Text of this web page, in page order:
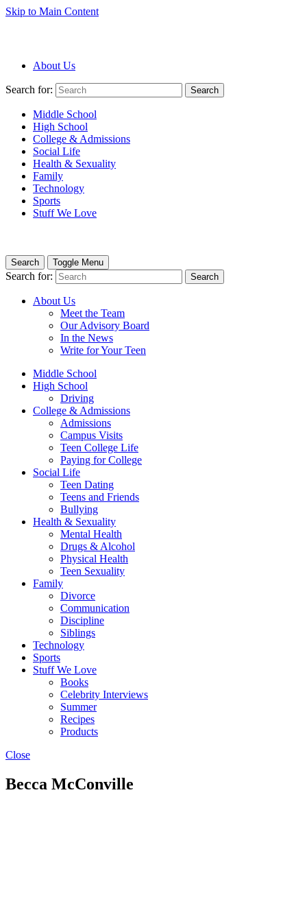
Skip to Main Content
About Us
Search for: Search
Middle School
High School
College & Admissions
Social Life
Health & Sexuality
Family
Technology
Sports
Stuff We Love
Search Toggle Menu
Search for: Search
About Us
Meet the Team
Our Advisory Board
In the News
Write for Your Teen
Middle School
High School
Driving
College & Admissions
Admissions
Campus Visits
Teen College Life
Paying for College
Social Life
Teen Dating
Teens and Friends
Bullying
Health & Sexuality
Mental Health
Drugs & Alcohol
Physical Health
Teen Sexuality
Family
Divorce
Communication
Discipline
Siblings
Technology
Sports
Stuff We Love
Books
Celebrity Interviews
Summer
Recipes
Products
Close
Becca McConville